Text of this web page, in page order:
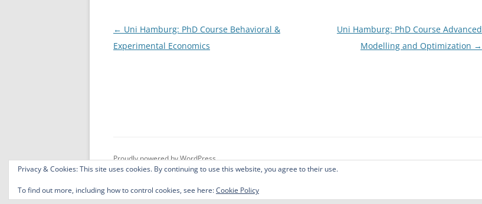
o
k
Post
navigation
← Uni Hamburg: PhD Course Behavioral &
Experimental Economics
Uni Hamburg: PhD Course Advanced
Modelling and Optimization →
Proudly powered by WordPress
Privacy & Cookies: This site uses cookies. By continuing to use this website, you agree to their use.
To find out more, including how to control cookies, see here:Cookie Policy